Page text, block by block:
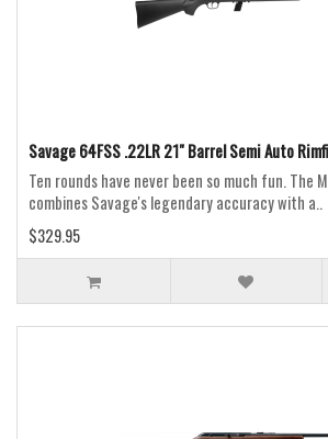
Savage 64FSS .22LR 21" Barrel Semi Auto
Ten rounds have never been so much fun. The
combines Savage's legendary accuracy with a..
$329.95